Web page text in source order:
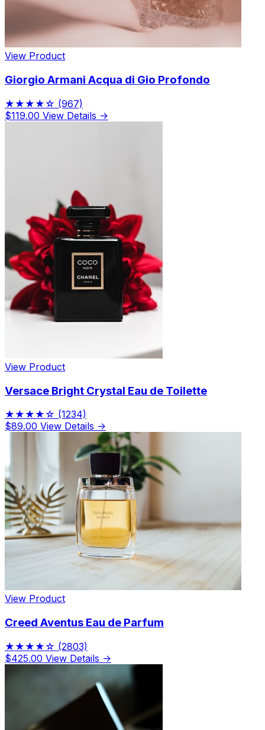
View Product
Giorgio Armani Acqua di Gio Profondo
★★★★☆ (967)
$119.00 View Details →
View Product
Versace Bright Crystal Eau de Toilette
★★★★☆ (1234)
$89.00 View Details →
View Product
Creed Aventus Eau de Parfum
★★★★☆ (2803)
$425.00 View Details →